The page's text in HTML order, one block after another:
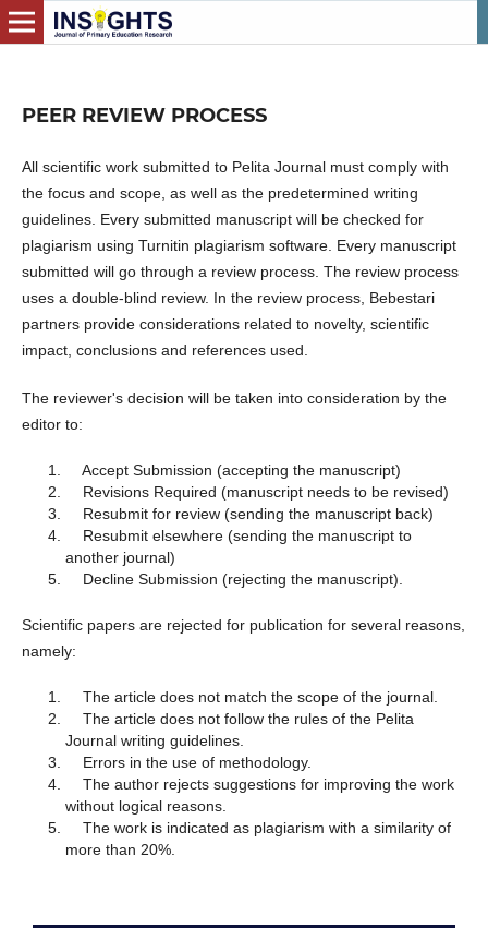
PEER REVIEW PROCESS
All scientific work submitted to Pelita Journal must comply with
the focus and scope, as well as the predetermined writing
guidelines. Every submitted manuscript will be checked for
plagiarism using Turnitin plagiarism software. Every manuscript
submitted will go through a review process. The review process
uses a double-blind review. In the review process, Bebestari
partners provide considerations related to novelty, scientific
impact, conclusions and references used.
The reviewer's decision will be taken into consideration by the
editor to:
Accept Submission (accepting the manuscript)
Revisions Required (manuscript needs to be revised)
Resubmit for review (sending the manuscript back)
Resubmit elsewhere (sending the manuscript to
another journal)
Decline Submission (rejecting the manuscript).
Scientific papers are rejected for publication for several reasons,
namely:
The article does not match the scope of the journal.
The article does not follow the rules of the Pelita
Journal writing guidelines.
Errors in the use of methodology.
The author rejects suggestions for improving the work
without logical reasons.
The work is indicated as plagiarism with a similarity of
more than 20%.